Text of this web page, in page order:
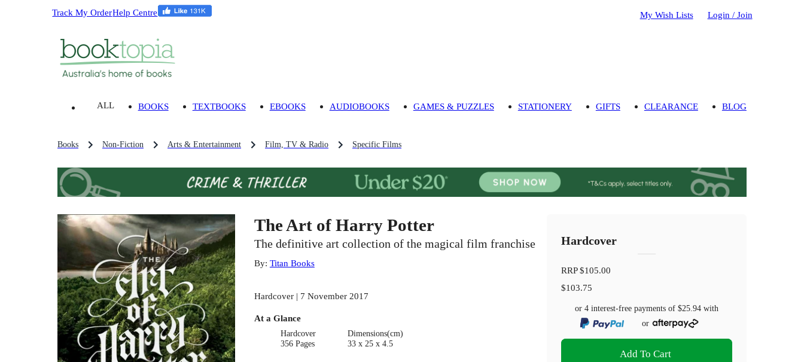
Track My OrderHelp Centre My Wish Lists Login / Join
ALL BOOKS TEXTBOOKS EBOOKS AUDIOBOOKS GAMES & PUZZLES STATIONERY GIFTS CLEARANCE BLOG
Books Non-Fiction Arts & Entertainment Film, TV & Radio Specific Films
The Art of Harry Potter
The definitive art collection of the magical film franchise
By: Titan Books
Hardcover | 7 November 2017
At a Glance
Hardcover
356 Pages
Dimensions(cm)
33 x 25 x 4.5
Hardcover
RRP$105.00
$103.75
or 4 interest-free payments of$25.94 with
or
Add To Cart